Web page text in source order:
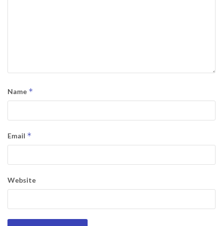
Name *
Email *
Website